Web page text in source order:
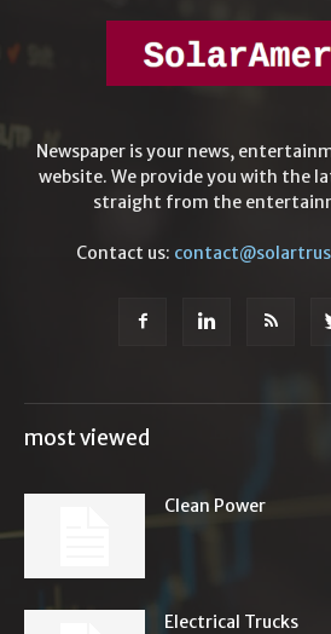
Newspaper is your news,
website. We provide you with the
straight from the
Contact us:
most viewed
Clean Power
Electrical Trucks